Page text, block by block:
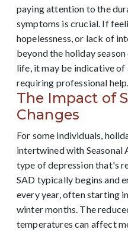
paying attention to the
symptoms is crucial. If
hopelessness, or lack of
beyond the holiday
life, it may be indicative
requiring professional help.
The Impact of
Changes
For some individuals,
intertwined with Seasonal
type of depression that's
SAD typically begins and
every year, often starting
winter months. The
temperatures can affect